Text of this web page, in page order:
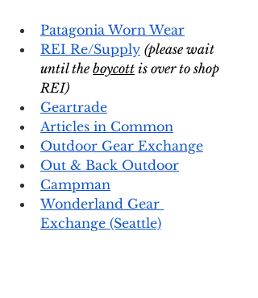
Patagonia Worn Wear
REI Re/Supply (please wait
until the boycott is over to shop
REI)
Geartrade
Articles in Common
Outdoor Gear Exchange
Out & Back Outdoor
Campman
Wonderland Gear
Exchange (Seattle)